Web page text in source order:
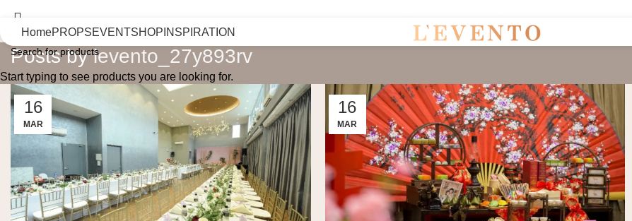
HomePROPSEVENTSHOP INSPIRATION
Posts bylevento_27y893rv
16
MAR
16
MAR
Start typing to see products you are looking for.